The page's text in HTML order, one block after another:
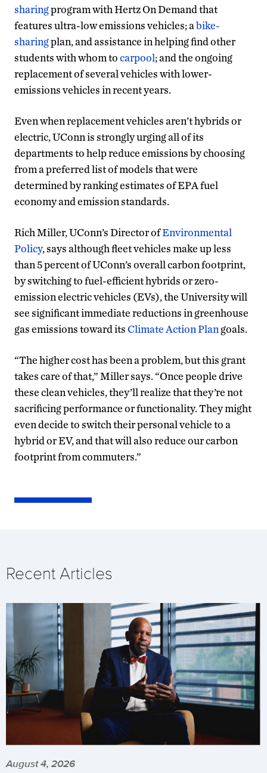
sharingprogram with Hertz On Demand that
features ultra-low emissions vehicles; abike-
sharingplan, and assistance in helping find other
students with whom tocarpool; and the ongoing
replacement of several vehicles with lower-
emissions vehicles in recent years.
Even when replacement vehicles aren’t hybrids or
electric, UConn is strongly urging all of its
departments to help reduce emissions by choosing
from a preferred list of models that were
determined by ranking estimates of EPA fuel
economy and emission standards.
Rich Miller, UConn’s Director ofEnvironmental
Policy, says although fleet vehicles make up less
than 5 percent of UConn’s overall carbon footprint,
by switching to fuel-efficient hybrids or zero-
emission electric vehicles (EVs), the University will
see significant immediate reductions in greenhouse
gas emissions toward itsClimate Action Plan goals.
“The higher cost has been a problem, but this grant
takes care of that,” Miller says. “Once people drive
these clean vehicles, they’ll realize that they’re not
sacrificing performance or functionality. They might
even decide to switch their personal vehicle to a
hybrid or EV, and that will also reduce our carbon
footprint from commuters.”
Recent Articles
August 4, 2026